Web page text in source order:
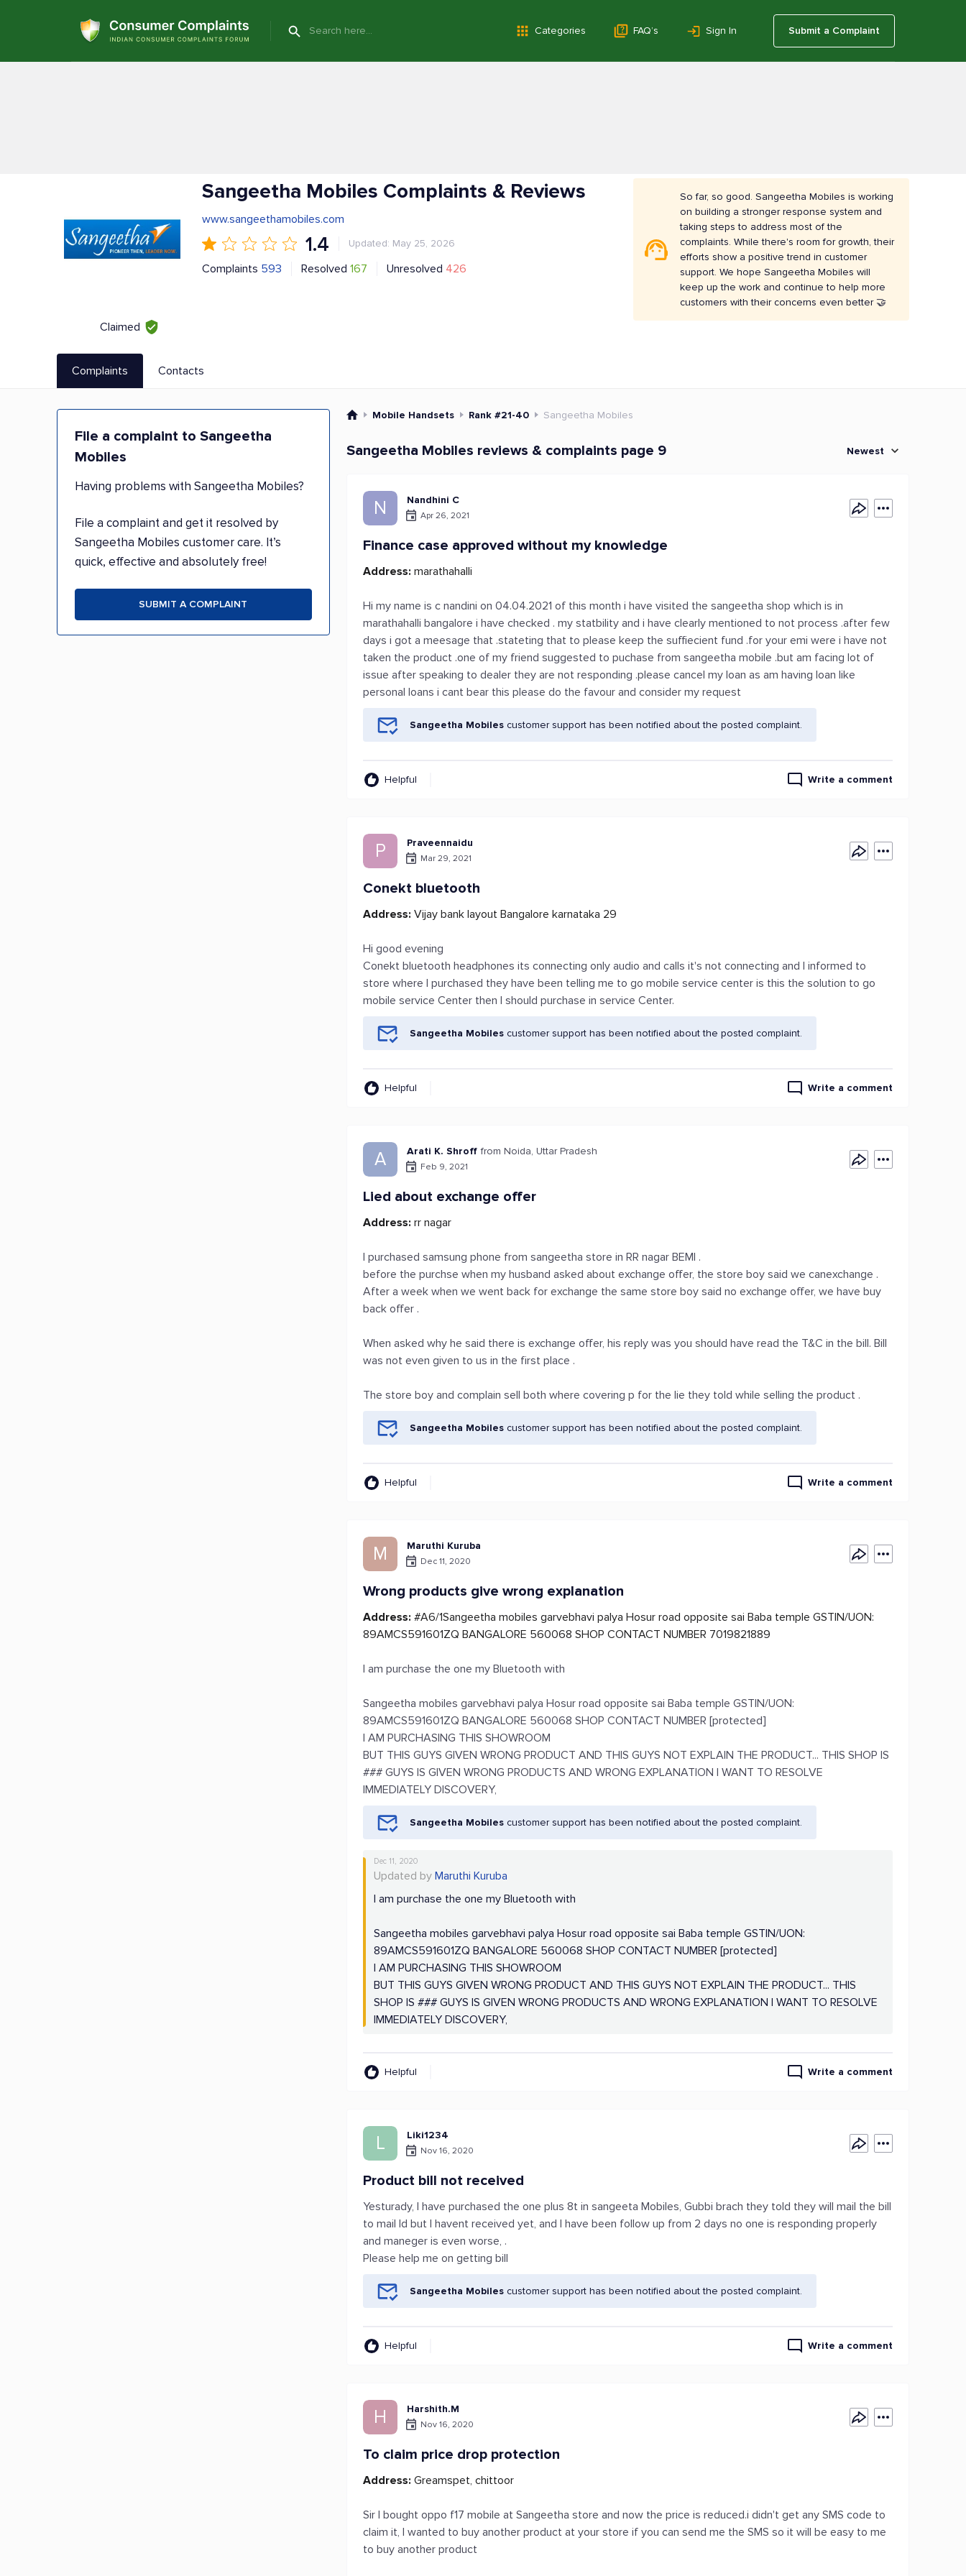
Categories FAQ’s Sign In Submit a Complaint
Claimed
Sangeetha Mobiles Complaints & Reviews
www.sangeethamobiles.com
1.4 Updated: May 25, 2026
Complaints 593 Resolved 167 Unresolved 426
So far, so good. Sangeetha Mobiles is working
on building a stronger response system and
taking steps to address most of the
complaints. While there's room for growth, their
efforts show a positive trend in customer
support. We hope Sangeetha Mobiles will
keep up the work and continue to help more
customers with their concerns even better 🤝
Complaints Contacts
File a complaint to Sangeetha
Mobiles
Having problems with Sangeetha Mobiles?
File a complaint and get it resolved by
Sangeetha Mobiles customer care. It’s
quick, effective and absolutely free!
SUBMIT A COMPLAINT
Mobile Handsets Rank #21-40 Sangeetha Mobiles
Sangeetha Mobiles reviews & complaints page 9 Newest
N Nandhini C
Apr 26, 2021
Finance case approved without my knowledge
Address: marathahalli
Hi my name is c nandini on 04.04.2021 of this month i have visited the sangeetha shop which is in
marathahalli bangalore i have checked . my statbility and i have clearly mentioned to not process .after few
days i got a meesage that .stateting that to please keep the suffiecient fund .for your emi were i have not
taken the product .one of my friend suggested to puchase from sangeetha mobile .but am facing lot of
issue after speaking to dealer they are not responding .please cancel my loan as am having loan like
personal loans i cant bear this please do the favour and consider my request
Sangeetha Mobiles customer support has been notified about the posted complaint.
Helpful Write a comment
P Praveennaidu
Mar 29, 2021
Conekt bluetooth
Address: Vijay bank layout Bangalore karnataka 29
Hi good evening
Conekt bluetooth headphones its connecting only audio and calls it's not connecting and I informed to
store where I purchased they have been telling me to go mobile service center is this the solution to go
mobile service Center then I should purchase in service Center.
Sangeetha Mobiles customer support has been notified about the posted complaint.
Helpful Write a comment
A Arati K. Shroff from Noida, Uttar Pradesh
Feb 9, 2021
Lied about exchange offer
Address: rr nagar
I purchased samsung phone from sangeetha store in RR nagar BEMl .
before the purchse when my husband asked about exchange offer, the store boy said we canexchange .
After a week when we went back for exchange the same store boy said no exchange offer, we have buy
back offer .
When asked why he said there is exchange offer, his reply was you should have read the T&C in the bill. Bill
was not even given to us in the first place .
The store boy and complain sell both where covering p for the lie they told while selling the product .
Sangeetha Mobiles customer support has been notified about the posted complaint.
Helpful Write a comment
M Maruthi Kuruba
Dec 11, 2020
Wrong products give wrong explanation
Address: #A6/1Sangeetha mobiles garvebhavi palya Hosur road opposite sai Baba temple GSTIN/UON:
89AMCS591601ZQ BANGALORE 560068 SHOP CONTACT NUMBER 7019821889
I am purchase the one my Bluetooth with
Sangeetha mobiles garvebhavi palya Hosur road opposite sai Baba temple GSTIN/UON:
89AMCS591601ZQ BANGALORE 560068 SHOP CONTACT NUMBER [protected]
I AM PURCHASING THIS SHOWROOM
BUT THIS GUYS GIVEN WRONG PRODUCT AND THIS GUYS NOT EXPLAIN THE PRODUCT... THIS SHOP IS
### GUYS IS GIVEN WRONG PRODUCTS AND WRONG EXPLANATION I WANT TO RESOLVE
IMMEDIATELY DISCOVERY,
Sangeetha Mobiles customer support has been notified about the posted complaint.
Dec 11, 2020
Updated byMaruthi Kuruba
I am purchase the one my Bluetooth with
Sangeetha mobiles garvebhavi palya Hosur road opposite sai Baba temple GSTIN/UON:
89AMCS591601ZQ BANGALORE 560068 SHOP CONTACT NUMBER [protected]
I AM PURCHASING THIS SHOWROOM
BUT THIS GUYS GIVEN WRONG PRODUCT AND THIS GUYS NOT EXPLAIN THE PRODUCT... THIS
SHOP IS ### GUYS IS GIVEN WRONG PRODUCTS AND WRONG EXPLANATION I WANT TO RESOLVE
IMMEDIATELY DISCOVERY,
Helpful Write a comment
L Liki1234
Nov 16, 2020
Product bill not received
Yesturady, I have purchased the one plus 8t in sangeeta Mobiles, Gubbi brach they told they will mail the bill
to mail Id but I havent received yet, and I have been follow up from 2 days no one is responding properly
and maneger is even worse, .
Please help me on getting bill
Sangeetha Mobiles customer support has been notified about the posted complaint.
Helpful Write a comment
H Harshith.M
Nov 16, 2020
To claim price drop protection
Address: Greamspet, chittoor
Sir I bought oppo f17 mobile at Sangeetha store and now the price is reduced.i didn't get any SMS code to
claim it, I wanted to buy another product at your store if you can send me the SMS so it will be easy to me
to buy another product